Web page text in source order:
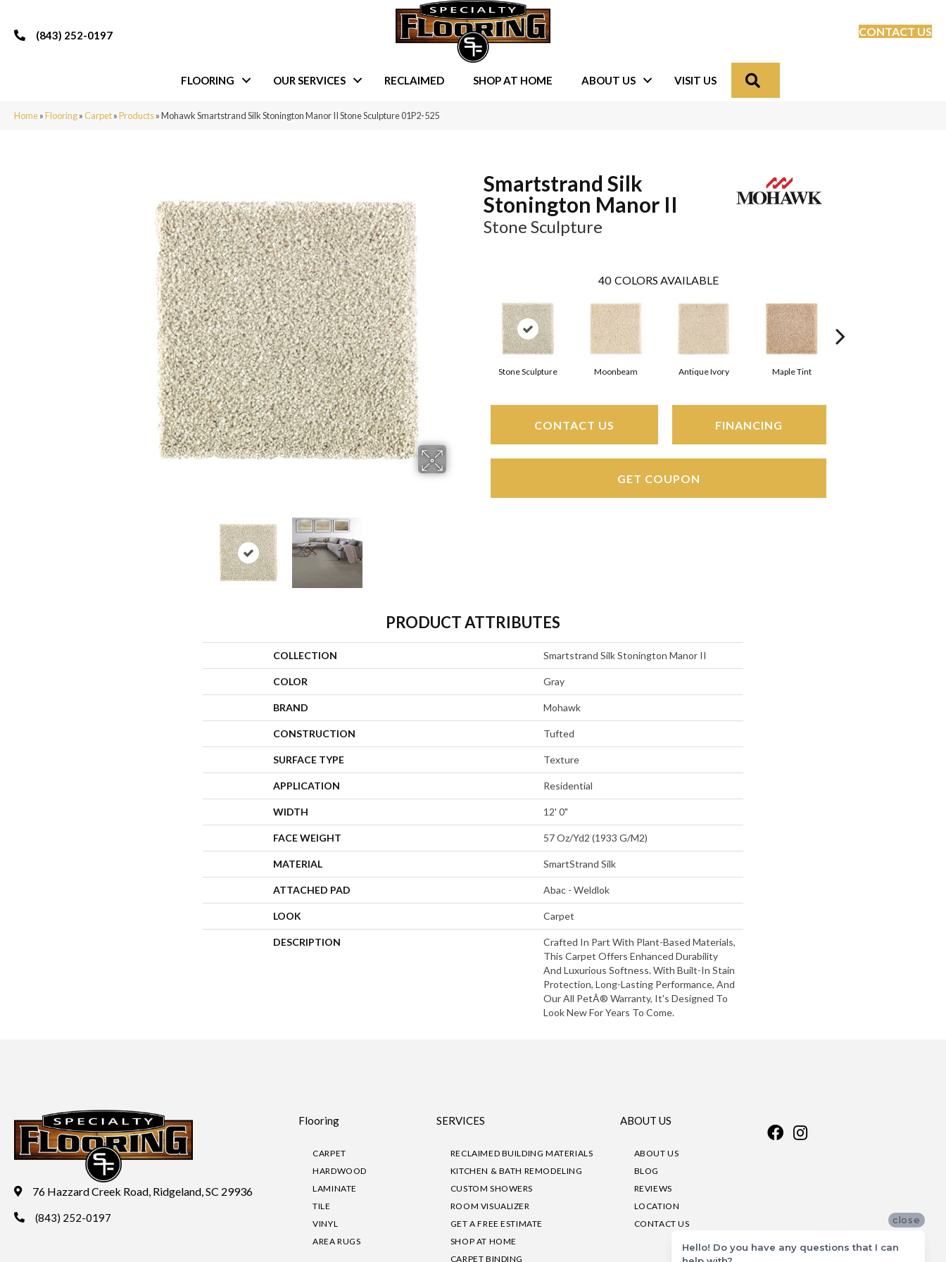
(843) 252-0197 CONTACT US
FLOORING OUR SERVICES RECLAIMED SHOP AT HOME ABOUT US VISIT US
Home»Flooring»Carpet»Products»Mohawk Smartstrand Silk Stonington Manor II Stone Sculpture 01P2-525
Smartstrand Silk
Stonington Manor II
Stone Sculpture
40 COLORS AVAILABLE
Stone Sculpture Moonbeam Antique Ivory Maple Tint
CONTACT US FINANCING
GET COUPON
PRODUCT ATTRIBUTES
COLLECTION Smartstrand Silk Stonington Manor II
COLOR Gray
BRAND Mohawk
CONSTRUCTION Tufted
SURFACE TYPE Texture
APPLICATION Residential
WIDTH 12' 0"
FACE WEIGHT 57 Oz/yd2 (1933 G/m2)
MATERIAL SmartStrand Silk
ATTACHED PAD Abac - Weldlok
LOOK Carpet
DESCRIPTION
Crafted In Part With Plant-Based Materials,
This Carpet Offers Enhanced Durability
And Luxurious Softness. With Built-In Stain
Protection, Long-Lasting Performance, And
Our All PetÂ® Warranty, It's Designed To
Look New For Years To Come.
76 Hazzard Creek Road, Ridgeland, SC 29936
(843) 252-0197
Flooring
CARPET
HARDWOOD
LAMINATE
TILE
VINYL
AREA RUGS
SERVICES
RECLAIMED BUILDING MATERIALS
KITCHEN & BATH REMODELING
CUSTOM SHOWERS
ROOM VISUALIZER
GET A FREE ESTIMATE
SHOP AT HOME
CARPET BINDING
ABOUT US
ABOUT US
BLOG
REVIEWS
LOCATION
CONTACT US
close
Hello! Do you have any questions that I can